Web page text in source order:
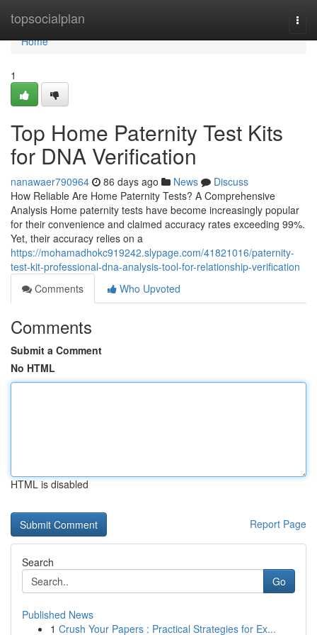
topsocialplan
Home
Home
1
Top Home Paternity Test Kits
for DNA Verification
nanawaer790964 86 days ago News
Discuss
How Reliable Are Home Paternity Tests? A Comprehensive
Analysis Home paternity tests have become increasingly popular
for their convenience and claimed accuracy rates exceeding 99%.
Yet, their accuracy relies on a
https://mohamadhokc919242.slypage.com/41821016/paternity-
test-kit-professional-dna-analysis-tool-for-relationship-verification
Comments
Who Upvoted
Comments
Submit a Comment
No HTML
HTML is disabled
Report Page
Search
Go
Published News
1 Crush Your Papers : Practical Strategies for Ex...